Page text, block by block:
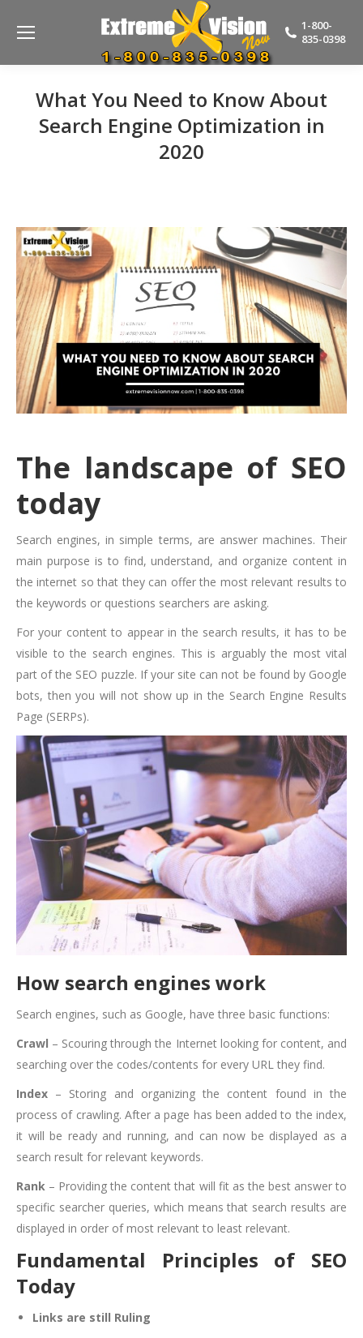
1-800-
835-0398
What You Need to Know About
Search Engine Optimization in
2020
The landscape of SEO
today
Search engines, in simple terms, are answer machines. Their
main purpose is to find, understand, and organize content in
the internet so that they can offer the most relevant results to
the keywords or questions searchers are asking.
For your content to appear in the search results, it has to be
visible to the search engines. This is arguably the most vital
part of the SEO puzzle. If your site can not be found by Google
bots, then you will not show up in the Search Engine Results
Page (SERPs).
How search engines work
Search engines, such as Google, have three basic functions:
Crawl – Scouring through the Internet looking for content, and
searching over the codes/contents for every URL they find.
Index – Storing and organizing the content found in the
process of crawling. After a page has been added to the index,
it will be ready and running, and can now be displayed as a
search result for relevant keywords.
Rank – Providing the content that will fit as the best answer to
specific searcher queries, which means that search results are
displayed in order of most relevant to least relevant.
Fundamental Principles of SEO
Today
Links are still Ruling